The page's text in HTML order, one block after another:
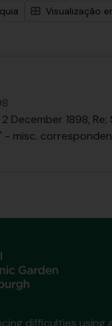
Visualização
December 1898,
- misc.
difficulties using